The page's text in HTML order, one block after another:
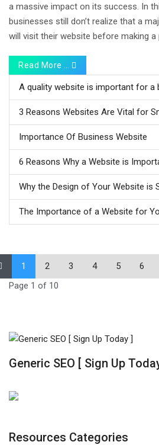
a massive impact on its success. In
businesses still don’t realize that a
will visit their website before making a
Read More …
A quality website is important for a
3 Reasons Websites Are Vital for
Importance Of Business Website
6 Reasons Why a Website is
Why the Design of Your Website is
The Importance of a Website for
1 2 3 4 5 6
Page 1 of 10
Generic SEO [ Sign Up
Resources Categories